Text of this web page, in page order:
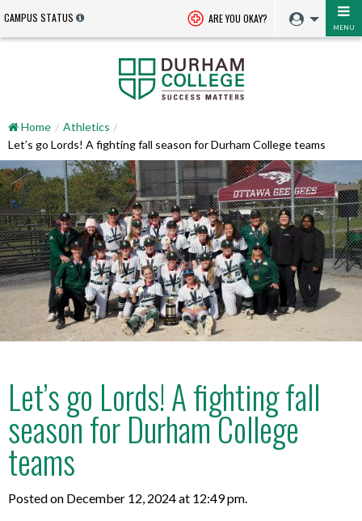
CAMPUS STATUS ARE YOU OKAY?
MENU
Home
Athletics
Let’s go Lords! A fighting fall season for Durham College teams
Let’s go Lords! A fighting fall
season for Durham College
teams
Posted on December 12, 2024 at 12:49 pm.